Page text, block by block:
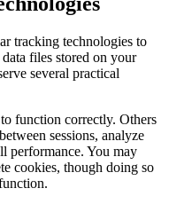
tracking technologies to
files stored on your
several practical
function correctly. Others
sessions, analyze
performance. You may
cookies, though doing so